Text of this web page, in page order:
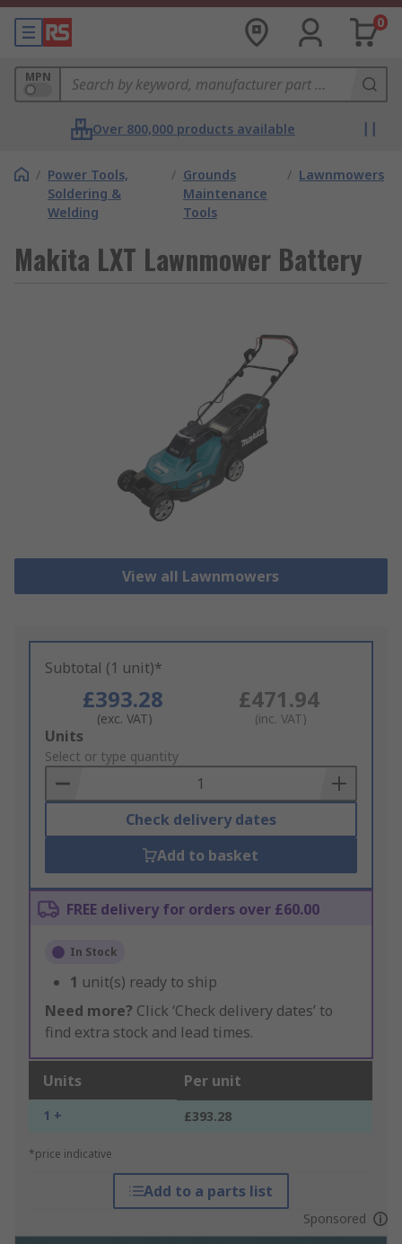
0
MPN
Over 800,000 products available
/ Power Tools,
Soldering &
Welding
/ Grounds
Maintenance
Tools
/ Lawnmowers
Makita LXT Lawnmower Battery
View all Lawnmowers
Subtotal (1 unit)*
£393.28
(exc. VAT)
£471.94
(inc. VAT)
Add
to
Basket
Units
Select or type quantity
Check delivery dates
Add to basket
FREE delivery for orders over £60.00
In Stock
1 unit(s) ready to ship
Need more? Click ‘Check delivery dates’ to
find extra stock and lead times.
Units Per unit
1 + £393.28
*price indicative
Add to a parts list
Sponsored